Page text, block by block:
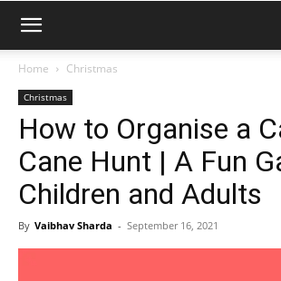
In
Fairbanks
Home Christmas
Christmas
How to Organise a
Cane Hunt | A Fun
Children and Adults
By Vaibhav Sharda - September 16, 2021